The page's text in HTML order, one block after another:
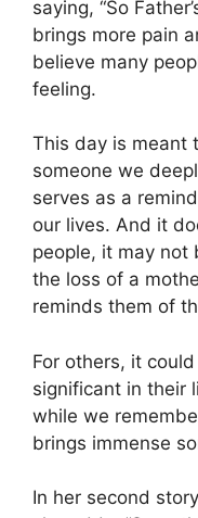
saying, “So
brings more pain
believe many
feeling.
This day is meant
someone we
serves as a
our lives. And it
people, it may not
the loss of a
reminds them of
For others, it
significant in their
while we
brings immense
In her second